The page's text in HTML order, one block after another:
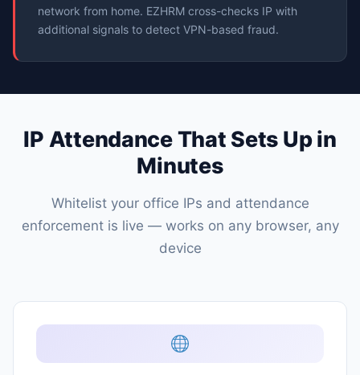
network from home. EZHRM cross-checks IP with
additional signals to detect VPN-based fraud.
IP Attendance That Sets Up in
Minutes
Whitelist your office IPs and attendance
enforcement is live — works on any browser, any
device